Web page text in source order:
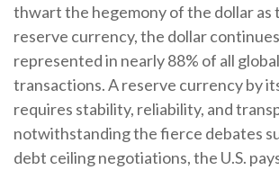
thwart the hegemony of the dollar as
reserve currency, the dollar
represented in nearly 88% of all
transactions. A reserve currency by
requires stability, reliability, and
notwithstanding the fierce debates
debt ceiling negotiations, the U.S.